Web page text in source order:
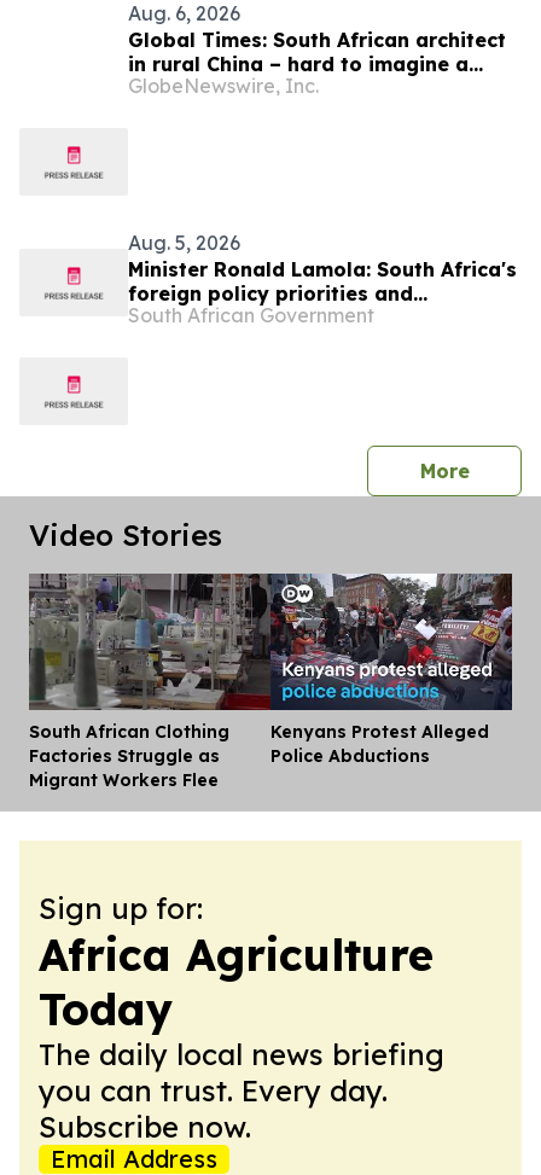
Aug. 6, 2026
Global Times: South African architect
in rural China – hard to imagine a
better life or kinder people
GlobeNewswire, Inc.
Aug. 5, 2026
Minister Ronald Lamola: South Africa's
foreign policy priorities and
international developments
South African Government
Morepress
Video Stories
South African Clothing
Factories Struggle as
Migrant Workers Flee
Kenyans Protest Alleged
Police Abductions
Sign up for:
Africa Agriculture
Today
The daily local news briefing
you can trust. Every day.
Subscribe now.
Email Address